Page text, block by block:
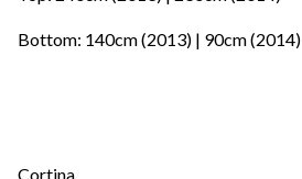
Bottom: 140cm (2013) | 90cm (2014)
Cortina